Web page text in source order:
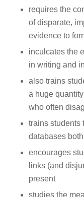
requires the
of disparate,
evidence to
inculcates the
in writing and
also trains
a huge
who often
trains students
databases
encourages
links (and
present
studies the